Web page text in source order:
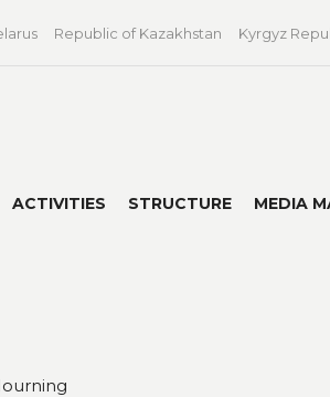
Republic of Kazakhstan Kyrgyz
ACTIVITIES STRUCTURE MEDIA